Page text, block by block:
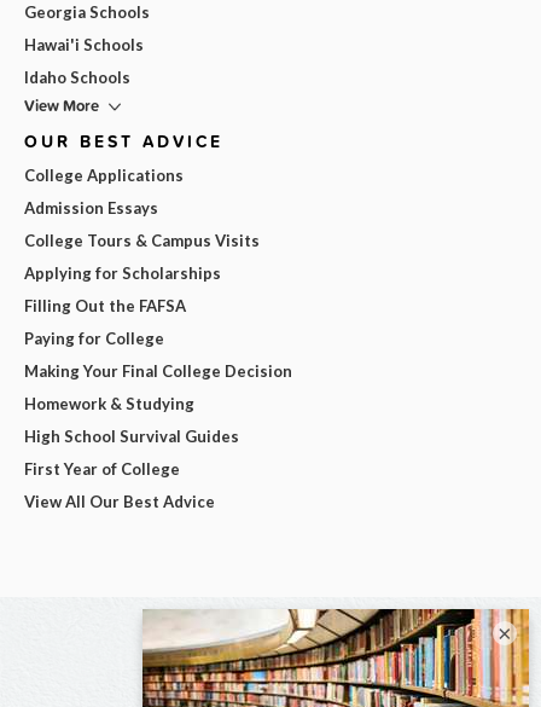
Georgia Schools
Hawai'i Schools
Idaho Schools
View More
OUR BEST ADVICE
College Applications
Admission Essays
College Tours & Campus Visits
Applying for Scholarships
Filling Out the FAFSA
Paying for College
Making Your Final College Decision
Homework & Studying
High School Survival Guides
First Year of College
View All Our Best Advice
×